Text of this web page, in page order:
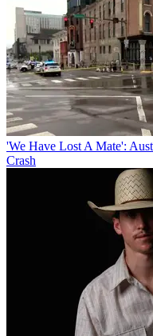
'We Have Lost A Mate':
Crash